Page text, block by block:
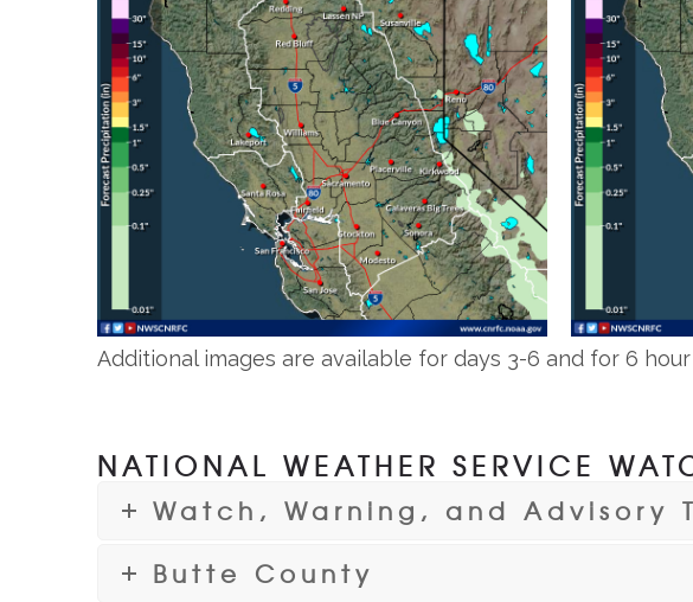
Additional images are available for days 3-6 and for 6
NATIONAL WEATHER SERVICE
Watch, Warning, and Advisory
Butte County